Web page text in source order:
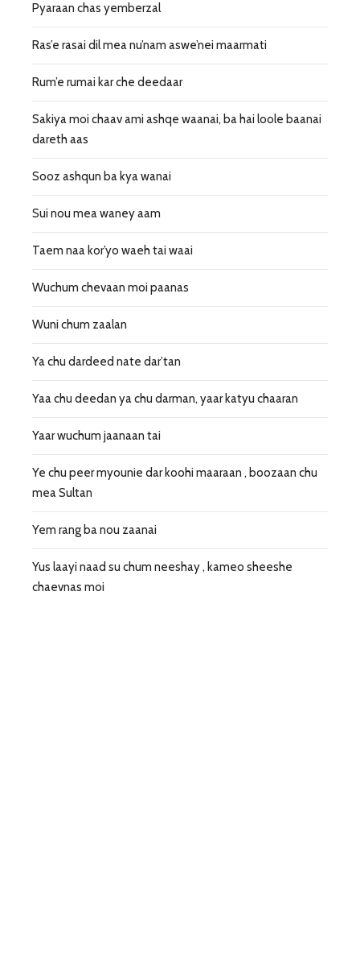
Pyaraan chas yemberzal
Ras’e rasai dil mea nu’nam aswe’nei maarmati
Rum’e rumai kar che deedaar
Sakiya moi chaav ami ashqe waanai, ba hai loole baanai
dareth aas
Sooz ashqun ba kya wanai
Sui nou mea waney aam
Taem naa kor’yo waeh tai waai
Wuchum chevaan moi paanas
Wuni chum zaalan
Ya chu dardeed nate dar’tan
Yaa chu deedan ya chu darman, yaar katyu chaaran
Yaar wuchum jaanaan tai
Ye chu peer myounie dar koohi maaraan , boozaan chu
mea Sultan
Yem rang ba nou zaanai
Yus laayi naad su chum neeshay , kameo sheeshe
chaevnas moi